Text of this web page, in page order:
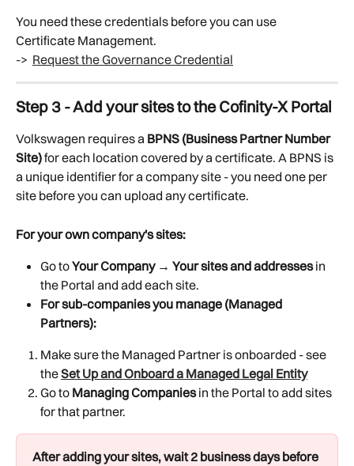
You need these credentials before you can use
Certificate Management.
-> Request the Governance Credential
Step 3 - Add your sites to the Cofinity-X Portal
Volkswagen requires a BPNS (Business Partner Number
Site) for each location covered by a certificate. A BPNS is
a unique identifier for a company site - you need one per
site before you can upload any certificate.
For your own company's sites:
Go to Your Company → Your sites and addresses in
the Portal and add each site.
For sub-companies you manage (Managed
Partners):
Make sure the Managed Partner is onboarded - see
the Set Up and Onboard a Managed Legal Entity
Go to Managing Companies in the Portal to add sites
for that partner.
After adding your sites, wait 2 business days before